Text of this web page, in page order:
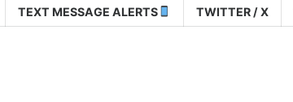
TEXT MESSAGE ALERTS TWITTER / X